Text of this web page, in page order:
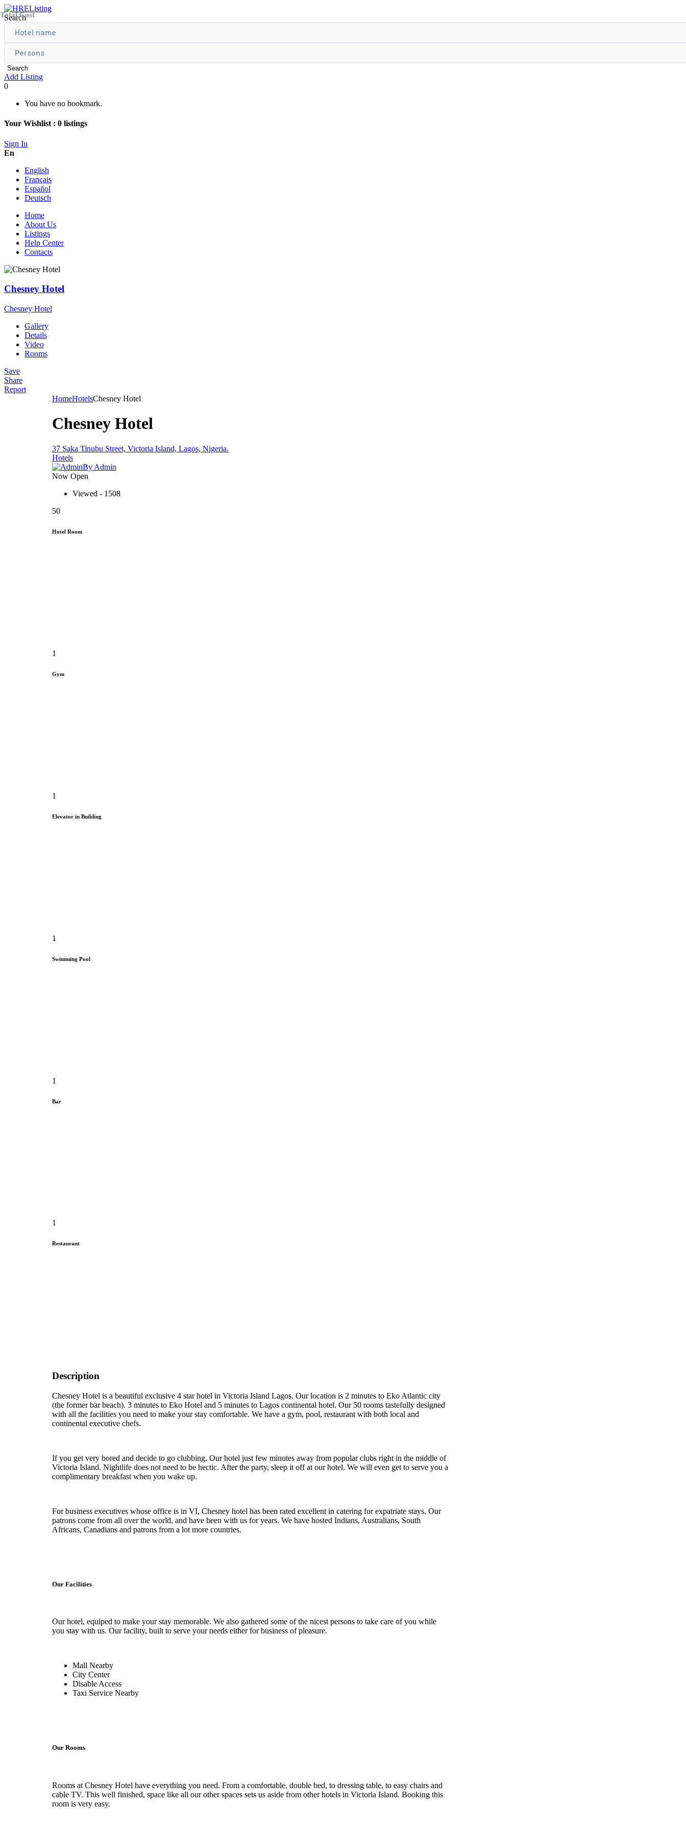
Search
Search
Add Listing
0
You have no bookmark.
Your Wishlist : 0 listings
Sign In
En
English
Français
Español
Deutsch
Home
About Us
Listings
Help Center
Contacts
Chesney Hotel
Chesney Hotel
Gallery
Details
Video
Rooms
Save
Share
Report
HomeHotelsChesney Hotel
Chesney Hotel
37 Saka Tinubu Street, Victoria Island, Lagos, Nigeria.
Hotels
By Admin
Now Open
Viewed - 1508
50
Hotel Room
1
Gym
1
Elevator in Building
1
Swimming Pool
1
Bar
1
Restaurant
Description
Chesney Hotel is a beautiful exclusive 4 star hotel in Victoria Island Lagos. Our location is 2 minutes to Eko Atlantic city
(the former bar beach). 3 minutes to Eko Hotel and 5 minutes to Lagos continental hotel. Our 50 rooms tastefully designed
with all the facilities you need to make your stay comfortable. We have a gym, pool, restaurant with both local and
continental executive chefs.
If you get very bored and decide to go clubbing. Our hotel just few minutes away from popular clubs right in the middle of
Victoria Island. Nightlife does not need to be hectic. After the party, sleep it off at our hotel. We will even get to serve you a
complimentary breakfast when you wake up.
For business executives whose office is in VI, Chesney hotel has been rated excellent in catering for expatriate stays. Our
patrons come from all over the world, and have been with us for years. We have hosted Indians, Australians, South
Africans, Canadians and patrons from a lot more countries.
Our Facilities
Our hotel, equiped to make your stay memorable. We also gathered some of the nicest persons to take care of you while
you stay with us. Our facility, built to serve your needs either for business of pleasure.
Mall Nearby
City Center
Disable Access
Taxi Service Nearby
Our Rooms
Rooms at Chesney Hotel have everything you need. From a comfortable, double bed, to dressing table, to easy chairs and
cable TV. This well finished, space like all our other spaces sets us aside from other hotels in Victoria Island. Booking this
room is very easy.
Total Cost